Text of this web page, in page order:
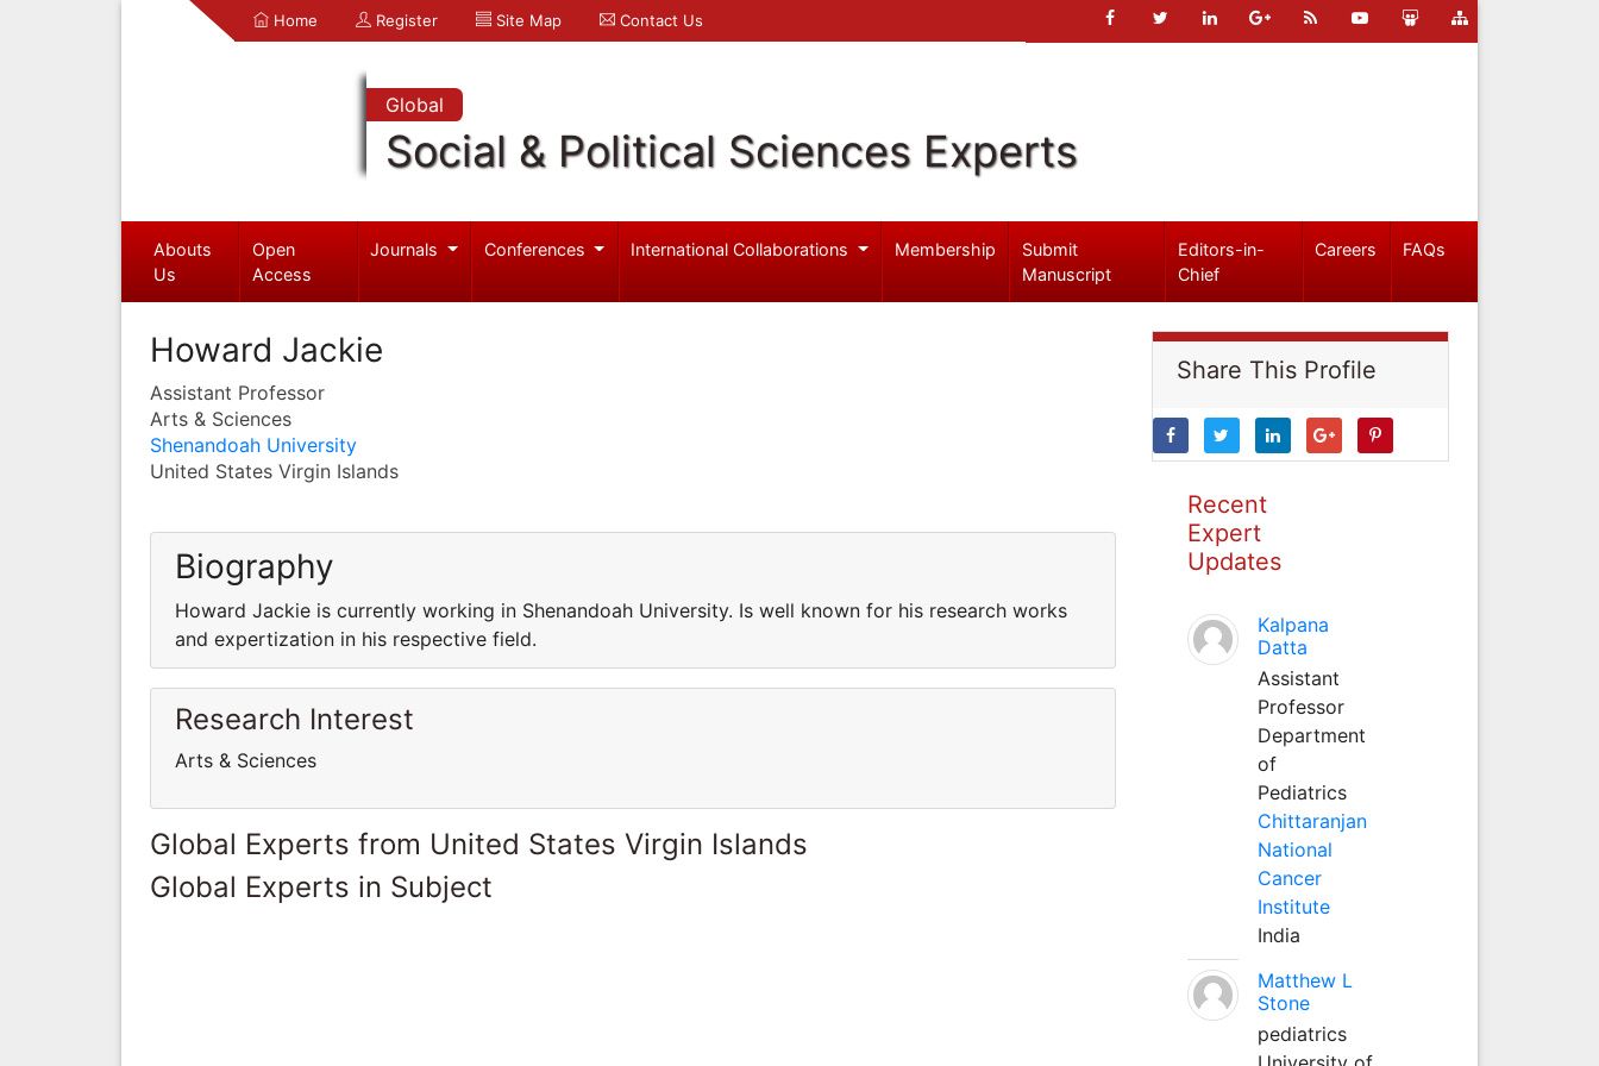
Home Register Site Map Contact Us
Global
Social & Political Sciences Experts
Abouts
Us
Open
Access
Journals Conferences International Collaborations Membership
Submit
Manuscript
Editors-in-
Chief
Careers FAQs
Howard Jackie
Assistant Professor
Arts & Sciences
Shenandoah University
United States Virgin Islands
Biography
Howard Jackie is currently working in Shenandoah University. Is well known for his research works
and expertization in his respective field.
Research Interest
Arts & Sciences
Global Experts from United States Virgin Islands
Global Experts in Subject
Share This Profile
Recent
Expert
Updates
Kalpana
Datta
Assistant
Professor
Department
of
Pediatrics
Chittaranjan
National
Cancer
Institute
India
Matthew L
Stone
pediatrics